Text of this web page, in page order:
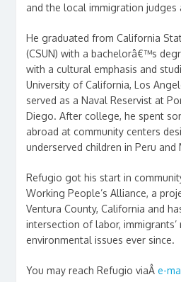
and the local immigration judges
He graduated from California
(CSUN) with a bachelorâ€™s
with a cultural emphasis and
University of California, Los
served as a Naval Reservist at
Diego. After college, he spent
abroad at community centers
underserved children in Peru and
Refugio got his start in
Working People’s Alliance, a
Ventura County, California and
intersection of labor, immigrants’
environmental issues ever since.
You may reach Refugio viaÂe-